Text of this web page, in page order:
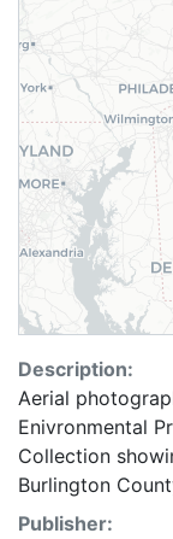
Description:
Aerial
Enivronmental
Collection
Burlington
Publisher: